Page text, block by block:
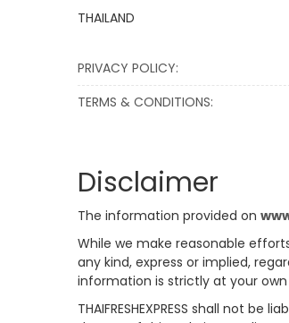
THAILAND
PRIVACY POLICY:
TERMS & CONDITIONS:
Disclaimer
The information provided on
While we make reasonable
any kind, express or implied,
information is strictly at your own
THAIFRESHEXPRESS shall not